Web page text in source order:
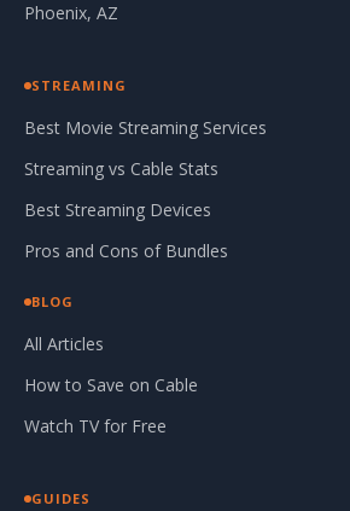
Phoenix, AZ
STREAMING
Best Movie Streaming Services
Streaming vs Cable Stats
Best Streaming Devices
Pros and Cons of Bundles
BLOG
All Articles
How to Save on Cable
Watch TV for Free
GUIDES